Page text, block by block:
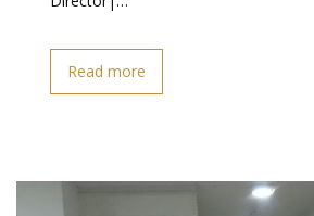
Read more